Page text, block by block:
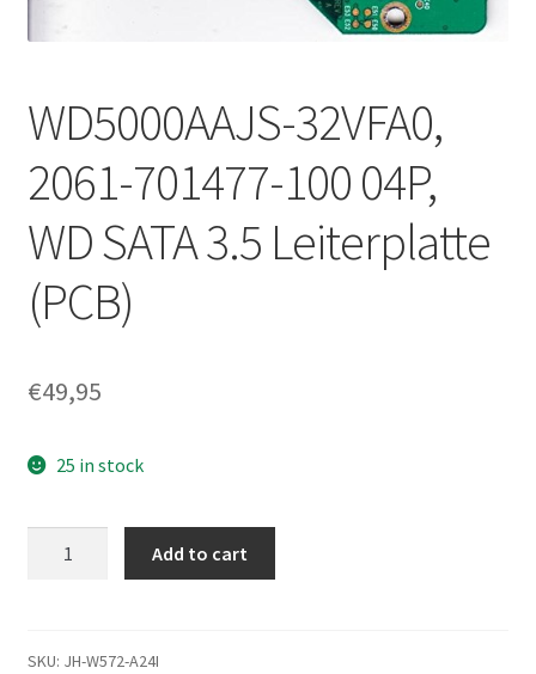
WD5000AAJS-32VFA0,
2061-701477-100 04P,
WD SATA 3.5 Leiterplatte
(PCB)
€49,95
25 in stock
100
Add to cart
SKU: JH-W572-A24I